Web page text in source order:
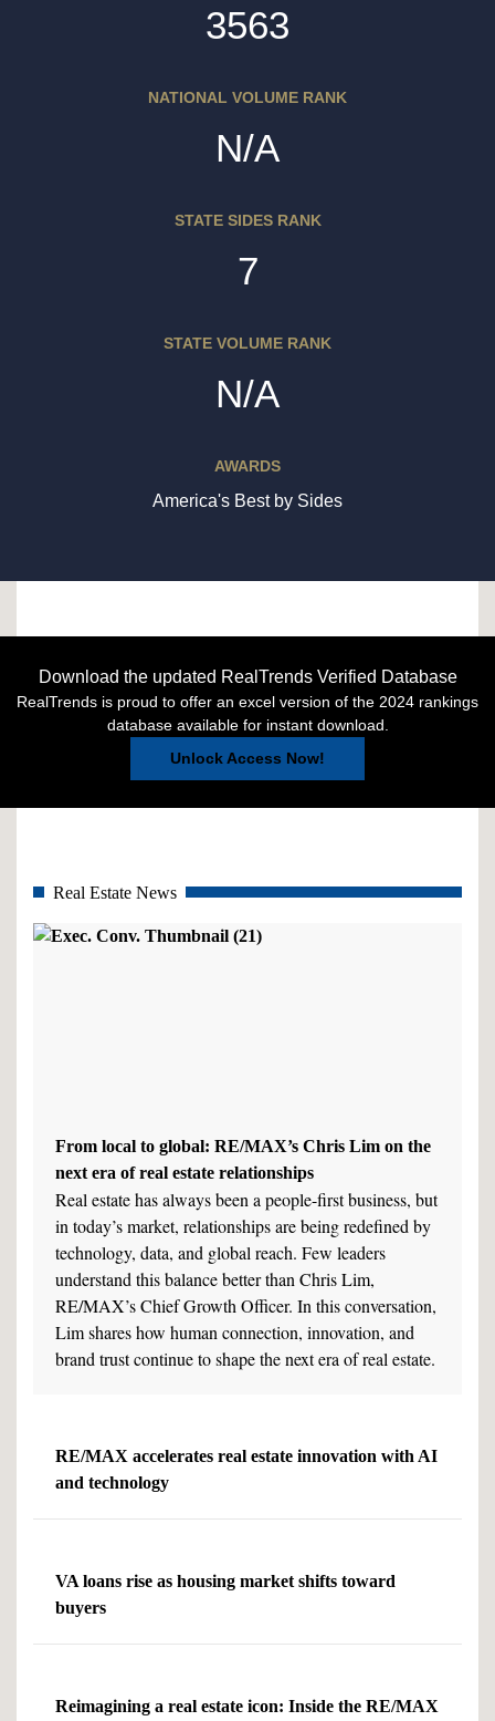
3563
NATIONAL VOLUME RANK
N/A
STATE SIDES RANK
7
STATE VOLUME RANK
N/A
AWARDS
America's Best by Sides
Download the updated RealTrends Verified Database
RealTrends is proud to offer an excel version of the 2024 rankings
database available for instant download.
Unlock Access Now!
Real Estate News
From local to global: RE/MAX’s Chris Lim on the
next era of real estate relationships
Real estate has always been a people-first business, but
in today’s market, relationships are being redefined by
technology, data, and global reach. Few leaders
understand this balance better than Chris Lim,
RE/MAX’s Chief Growth Officer. In this conversation,
Lim shares how human connection, innovation, and
brand trust continue to shape the next era of real estate.
RE/MAX accelerates real estate innovation with AI
and technology
VA loans rise as housing market shifts toward
buyers
Reimagining a real estate icon: Inside the RE/MAX